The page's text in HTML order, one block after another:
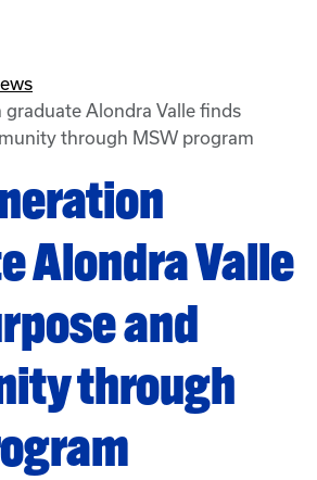
graduate Alondra Valle finds
through MSW program
Alondra Valle
and
through